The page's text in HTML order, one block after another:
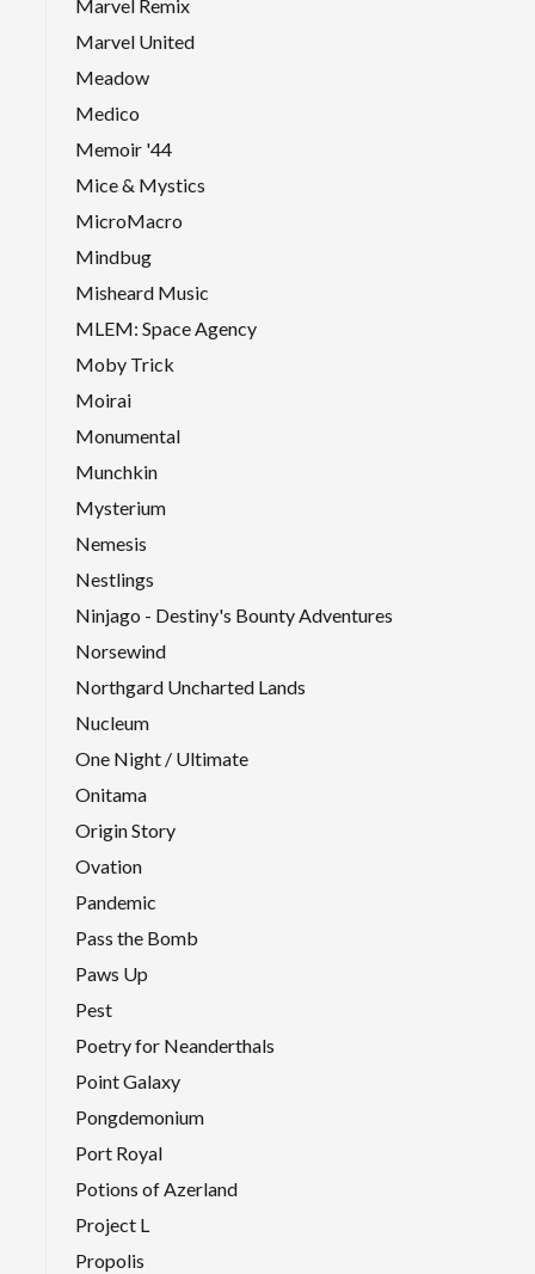
Marvel Remix
Marvel United
Meadow
Medico
Memoir '44
Mice & Mystics
MicroMacro
Mindbug
Misheard Music
MLEM: Space Agency
Moby Trick
Moirai
Monumental
Munchkin
Mysterium
Nemesis
Nestlings
Ninjago - Destiny's Bounty Adventures
Norsewind
Northgard Uncharted Lands
Nucleum
One Night / Ultimate
Onitama
Origin Story
Ovation
Pandemic
Pass the Bomb
Paws Up
Pest
Poetry for Neanderthals
Point Galaxy
Pongdemonium
Port Royal
Potions of Azerland
Project L
Propolis